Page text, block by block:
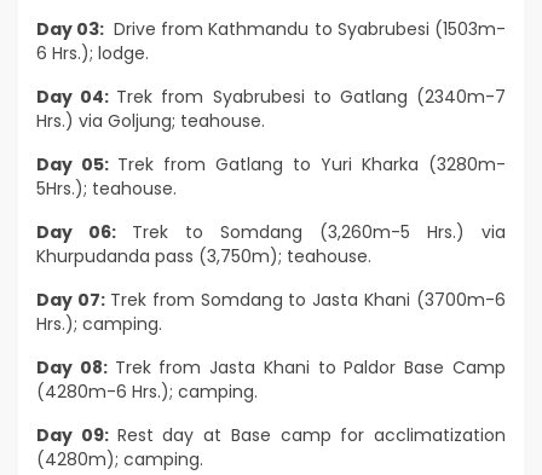
Day 03: Drive from Kathmandu to Syabrubesi (1503m-
6 Hrs.); lodge.
Day 04: Trek from Syabrubesi to Gatlang (2340m-7
Hrs.) via Goljung; teahouse.
Day 05: Trek from Gatlang to Yuri Kharka (3280m-
5Hrs.); teahouse.
Day 06: Trek to Somdang (3,260m-5 Hrs.) via
Khurpudanda pass (3,750m); teahouse.
Day 07: Trek from Somdang to Jasta Khani (3700m-6
Hrs.); camping.
Day 08: Trek from Jasta Khani to Paldor Base Camp
(4280m-6 Hrs.); camping.
Day 09: Rest day at Base camp for acclimatization
(4280m); camping.